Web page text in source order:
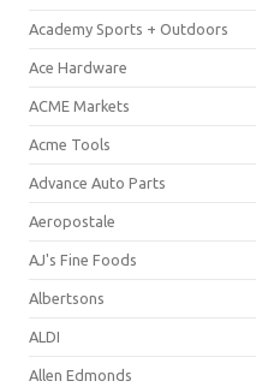
Academy Sports + Outdoors
Ace Hardware
ACME Markets
Acme Tools
Advance Auto Parts
Aeropostale
AJ's Fine Foods
Albertsons
ALDI
Allen Edmonds